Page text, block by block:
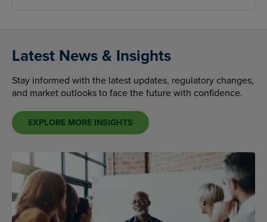
Latest News & Insights
Stay informed with the latest updates, regulatory changes,
and market outlooks to face the future with confidence.
EXPLORE MORE INSIGHTS